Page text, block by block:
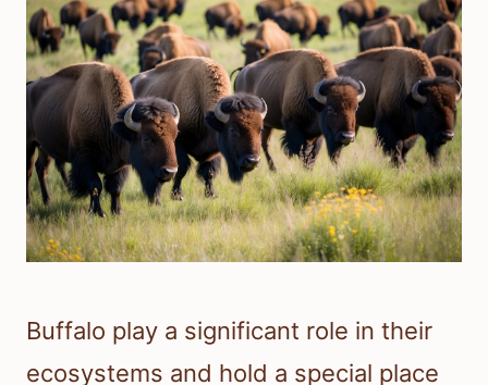
Buffalo play a significant role in their
ecosystems and hold a special place